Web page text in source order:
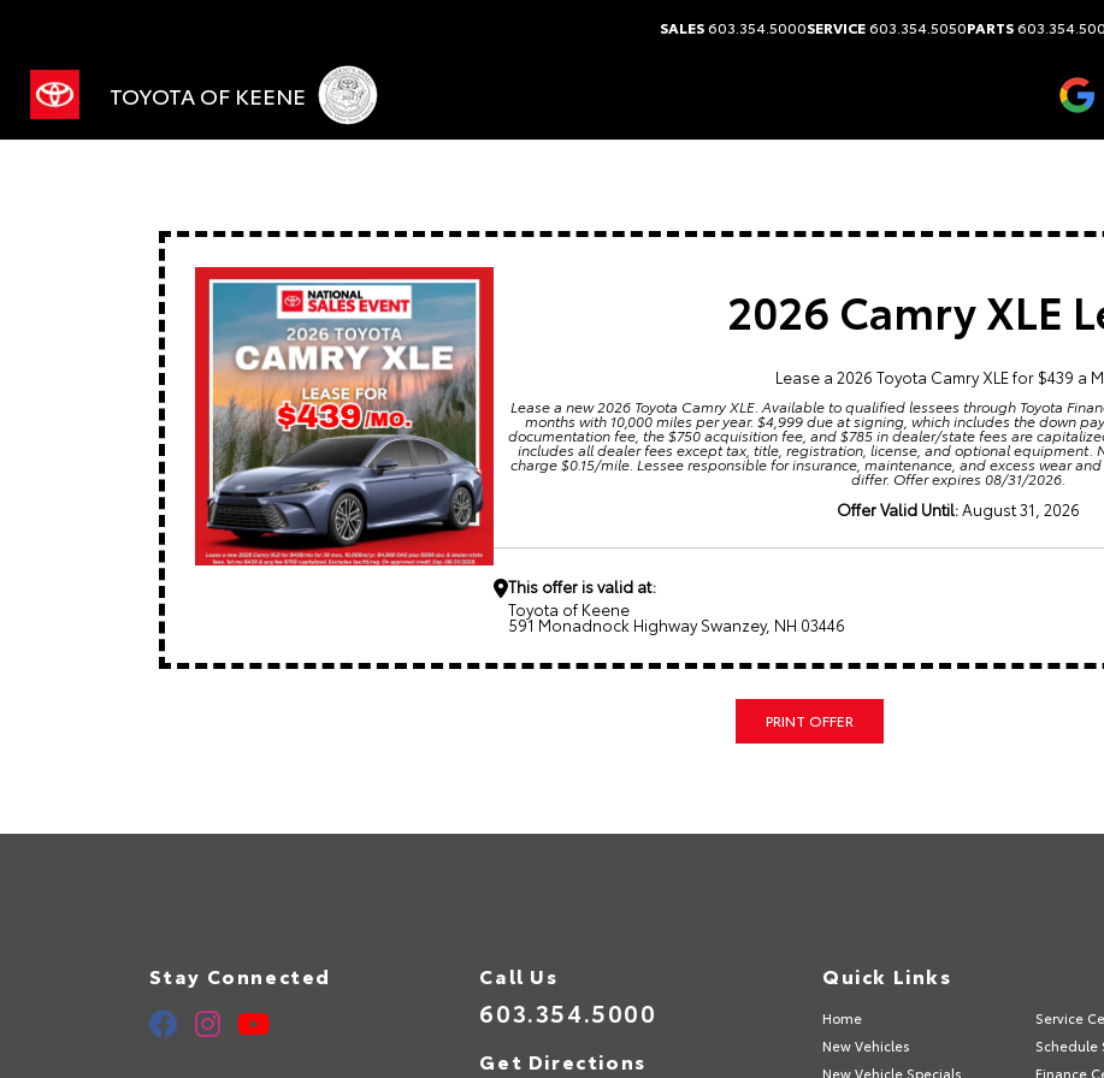
SALES603.354.5000SERVICE603.354.5050PARTS
TOYOTA OF KEENE
2026 Camry XLE
Lease a 2026 Toyota Camry XLE for $439 a
Lease a new 2026 Toyota Camry XLE. Available to qualified lessees through Toyota
months with 10,000 miles per year. $4,999 due at signing, which includes the down
documentation fee, the $750 acquisition fee, and $785 in dealer/state fees are
includes all dealer fees except tax, title, registration, license, and optional equipment.
charge $0.15/mile. Lessee responsible for insurance, maintenance, and excess wear
differ. Offer expires 08/31/2026.
Offer Valid Until: August 31, 2026
This offer is valid at:
Toyota of Keene
591 Monadnock Highway Swanzey, NH 03446
PRINT OFFER
Stay Connected Call Us
603.354.5000
Get Directions
Quick Links
Home Service
New Vehicles
Schedule
New Vehicle Specials
Finance